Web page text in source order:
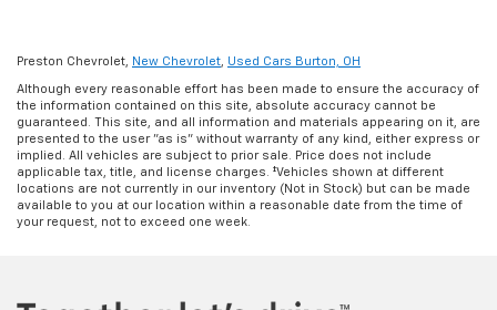
Preston Chevrolet, New Chevrolet, Used Cars Burton, OH
Although every reasonable effort has been made to ensure the accuracy of
the information contained on this site, absolute accuracy cannot be
guaranteed. This site, and all information and materials appearing on it, are
presented to the user "as is" without warranty of any kind, either express or
implied. All vehicles are subject to prior sale. Price does not include
applicable tax, title, and license charges. ‡Vehicles shown at different
locations are not currently in our inventory (Not in Stock) but can be made
available to you at our location within a reasonable date from the time of
your request, not to exceed one week.